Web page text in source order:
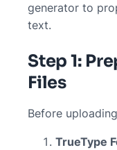
generator to
text.
Step 1:
Files
Before
TrueType